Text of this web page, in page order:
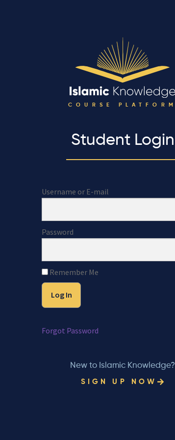
COURSE PLATFORM
Student Login
Username or E-mail
Password
Remember Me
Forgot Password
New to Islamic Knowledge?
SIGN UP NOW